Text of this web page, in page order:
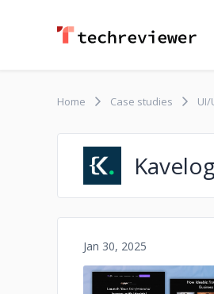
Home Case studies
Jan 30, 2025